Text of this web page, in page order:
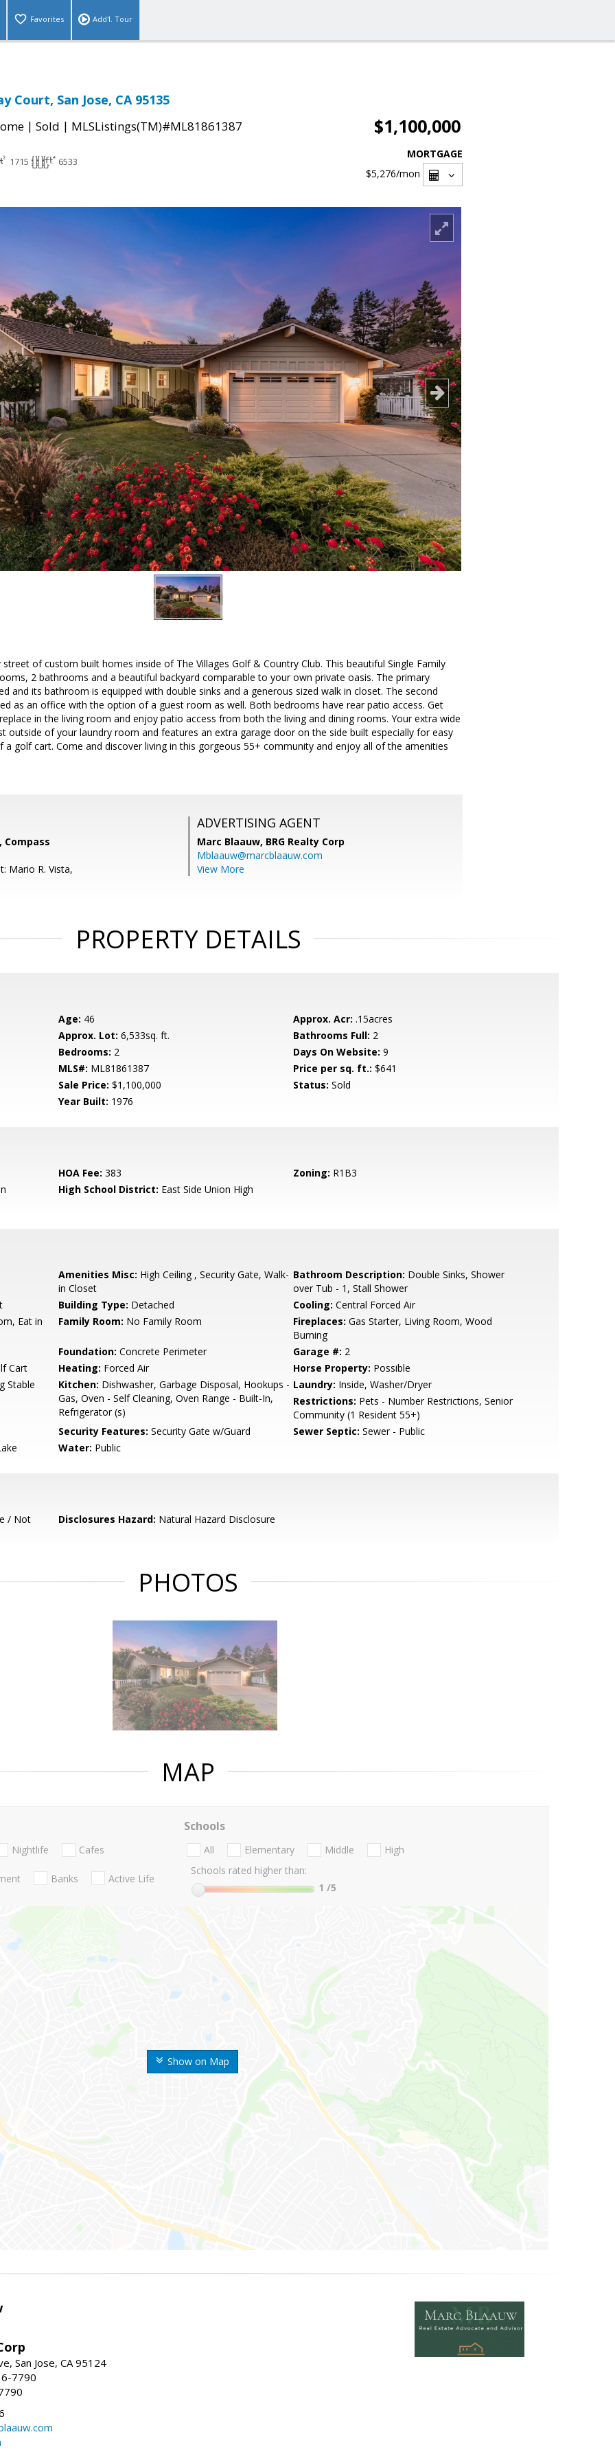
Favorites Add'l. Tour
Court, San Jose, CA 95135
| Sold | MLSListings(TM)#ML81861387 $1,100,000
1715 6533
MORTGAGE
$5,276/mon
of custom built homes inside of The Villages Golf & Country Club. This beautiful Single Family
2 bathrooms and a beautiful backyard comparable to your own private oasis. The primary
and its bathroom is equipped with double sinks and a generous sized walk in closet. The second
as an office with the option of a guest room as well. Both bedrooms have rear patio access. Get
in the living room and enjoy patio access from both the living and dining rooms. Your extra wide
outside of your laundry room and features an extra garage door on the side built especially for easy
a golf cart. Come and discover living in this gorgeous 55+ community and enjoy all of the amenities
Compass
Mario R. Vista,
ADVERTISING AGENT
Marc Blaauw, BRG Realty Corp
Mblaauw@marcblaauw.com
View More
PROPERTY DETAILS
Age: 46 Approx. Acr: .15acres
Approx. Lot: 6,533sq. ft. Bathrooms Full: 2
Bedrooms: 2 Days On Website: 9
MLS#: ML81861387 Price per sq. ft.: $641
Sale Price: $1,100,000 Status: Sold
Year Built: 1976
HOA Fee: 383 Zoning: R1B3
High School District: East Side Union High
Amenities Misc: High Ceiling , Security Gate, Walk-
in Closet
Bathroom Description: Double Sinks, Shower
over Tub - 1, Stall Shower
Building Type: Detached Cooling: Central Forced Air
Eat in
Family Room: No Family Room Fireplaces: Gas Starter, Living Room, Wood
Burning
Foundation: Concrete Perimeter Garage #: 2
Cart Heating: Forced Air Horse Property: Possible
Stable Kitchen: Dishwasher, Garbage Disposal, Hookups -
Gas, Oven - Self Cleaning, Oven Range - Built-In,
Refrigerator (s)
Laundry: Inside, Washer/Dryer
Restrictions: Pets - Number Restrictions, Senior
Community (1 Resident 55+)
Security Features: Security Gate w/Guard Sewer Septic: Sewer - Public
Water: Public
/ Not
Disclosures Hazard: Natural Hazard Disclosure
PHOTOS
MAP
Show on Map
Nightlife Cafes
Banks Active Life
Schools
All Elementary Middle
High
Schools rated higher than:
1 /5
San Jose, CA 95124
7790